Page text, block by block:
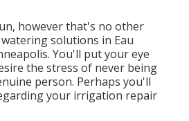
however that's no other
solutions in Eau
You'll put your eye
the stress of never being
person. Perhaps you'll
your irrigation repair